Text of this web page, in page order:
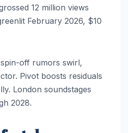
12 million views
February 2026, $10
off rumors swirl,
Pivot boosts residuals
London soundstages
2028.